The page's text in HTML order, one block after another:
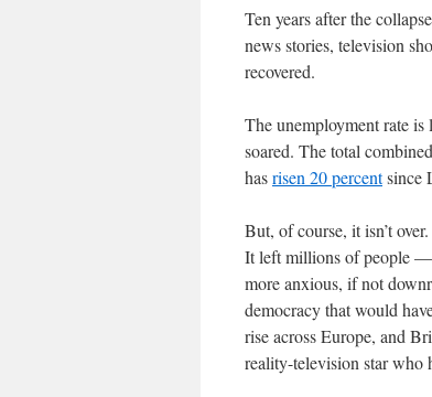
Ten years after the
news stories, television
recovered.
The unemployment rate
soared. The total
hasrisen 20 percentsince
But, of course, it isn’t
It left millions of people —
more anxious, if not
democracy that would
rise across Europe, and
reality-television star who